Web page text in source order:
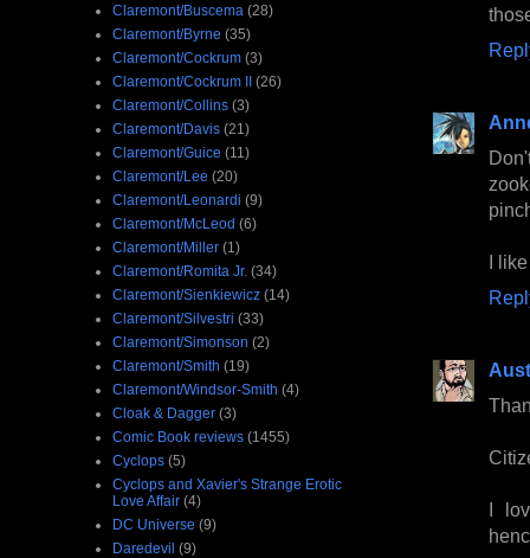
I
I
Claremont/Buscema (28)
Claremont/Byrne (35)
Claremont/Cockrum (3)
Claremont/Cockrum II (26)
Claremont/Collins (3)
Claremont/Davis (21)
Claremont/Guice (11)
Claremont/Lee (20)
Claremont/Leonardi (9)
Claremont/McLeod (6)
Claremont/Miller (1)
Claremont/Romita Jr. (34)
Claremont/Sienkiewicz (14)
Claremont/Silvestri (33)
Claremont/Simonson (2)
Claremont/Smith (19)
Claremont/Windsor-Smith (4)
Cloak & Dagger (3)
Comic Book reviews (1455)
Cyclops (5)
Cyclops and Xavier's Strange Erotic
Love Affair (4)
DC Universe (9)
Daredevil (9)